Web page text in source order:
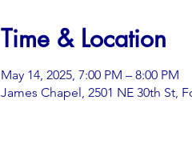
Time & Location
May 14, 2025, 7:00 PM – 8:00 PM
James Chapel, 2501 NE 30th St,